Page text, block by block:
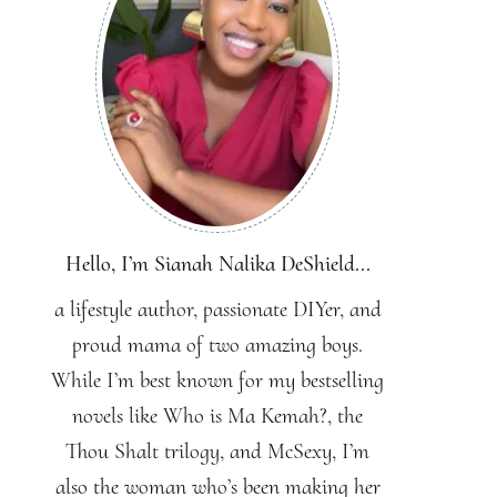
Hello, I’m Sianah Nalika DeShield...
a lifestyle author, passionate DIYer, and
proud mama of two amazing boys.
While I’m best known for my bestselling
novels like Who is Ma Kemah?, the
Thou Shalt trilogy, and McSexy, I’m
also the woman who’s been making her